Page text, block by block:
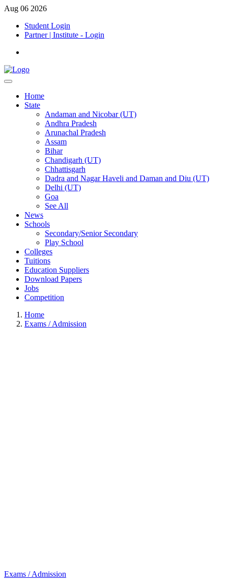
Aug 06 2026
Student Login
Partner | Institute - Login
Home
State
Andaman and Nicobar (UT)
Andhra Pradesh
Arunachal Pradesh
Assam
Bihar
Chandigarh (UT)
Chhattisgarh
Dadra and Nagar Haveli and Daman and Diu (UT)
Delhi (UT)
Goa
See All
News
Schools
Secondary/Senior Secondary
Play School
Colleges
Tuitions
Education Suppliers
Download Papers
Jobs
Competition
Home
Exams / Admission
Exams / Admission